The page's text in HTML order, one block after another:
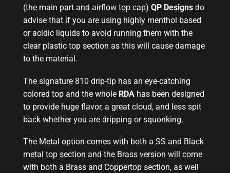
(the main part and airflow top cap) QP Designs do
advise that if you are using highly menthol based
or acidic liquids to avoid running them with the
clear plastic top section as this will cause damage
to the material.
The signature 810 drip-tip has an eye-catching
colored top and the whole RDA has been designed
to provide huge flavor, a great cloud, and less spit
back whether you are dripping or squonking.
The Metal option comes with both a SS and Black
metal top section and the Brass version will come
with both a Brass and Coppertop section, as well